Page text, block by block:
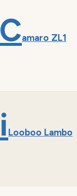
Camaro ZL1
i Looboo Lambo